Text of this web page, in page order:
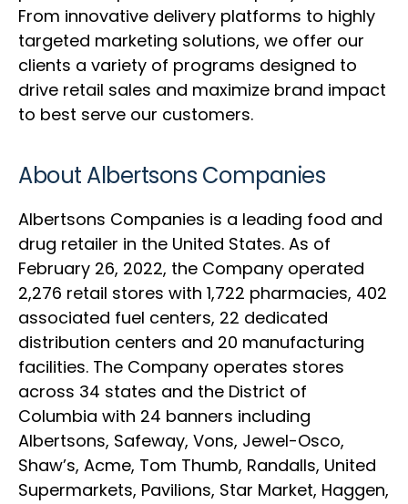
From innovative delivery platforms to highly
targeted marketing solutions, we offer our
clients a variety of programs designed to
drive retail sales and maximize brand impact
to best serve our customers.
About Albertsons Companies
Albertsons Companies is a leading food and
drug retailer in the United States. As of
February 26, 2022, the Company operated
2,276 retail stores with 1,722 pharmacies, 402
associated fuel centers, 22 dedicated
distribution centers and 20 manufacturing
facilities. The Company operates stores
across 34 states and the District of
Columbia with 24 banners including
Albertsons, Safeway, Vons, Jewel-Osco,
Shaw’s, Acme, Tom Thumb, Randalls, United
Supermarkets, Pavilions, Star Market, Haggen,